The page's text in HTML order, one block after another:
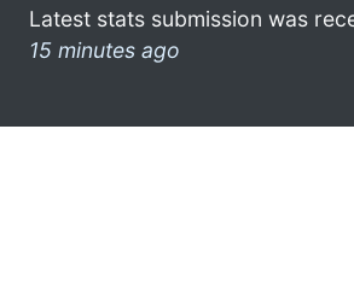
Latest stats submission was
15 minutes ago